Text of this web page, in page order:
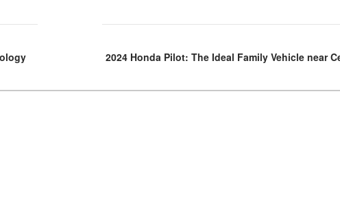
2024 Honda Pilot: The Ideal Family Vehicle near